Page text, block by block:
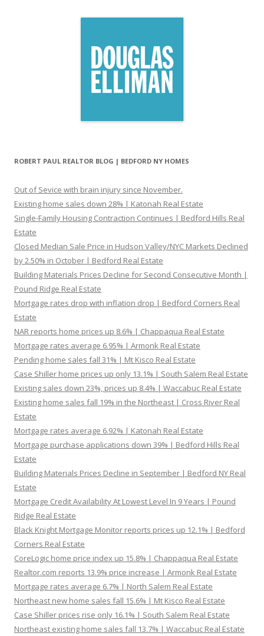
ROBERT PAUL REALTOR BLOG | BEDFORD NY HOMES
Out of Sevice with brain injury since November.
Existing home sales down 28% | Katonah Real Estate
Single-Family Housing Contraction Continues | Bedford Hills Real
Estate
Closed Median Sale Price in Hudson Valley/NYC Markets Declined
by 2.50% in October | Bedford Real Estate
Building Materials Prices Decline for Second Consecutive Month |
Pound Ridge Real Estate
Mortgage rates drop with inflation drop | Bedford Corners Real
Estate
NAR reports home prices up 8.6% | Chappaqua Real Estate
Mortgage rates average 6.95% | Armonk Real Estate
Pending home sales fall 31% | Mt Kisco Real Estate
Case Shiller home prices up only 13.1% | South Salem Real Estate
Existing sales down 23%, prices up 8.4% | Waccabuc Real Estate
Existing home sales fall 19% in the Northeast | Cross River Real
Estate
Mortgage rates average 6.92% | Katonah Real Estate
Mortgage purchase applications down 39% | Bedford Hills Real
Estate
Building Materials Prices Decline in September | Bedford NY Real
Estate
Mortgage Credit Availability At Lowest Level In 9 Years | Pound
Ridge Real Estate
Black Knight Mortgage Monitor reports prices up 12.1% | Bedford
Corners Real Estate
CoreLogic home price index up 15.8% | Chappaqua Real Estate
Realtor.com reports 13.9% price increase | Armonk Real Estate
Mortgage rates average 6.7% | North Salem Real Estate
Northeast new home sales fall 15.6% | Mt Kisco Real Estate
Case Shiller prices rise only 16.1% | South Salem Real Estate
Northeast existing home sales fall 13.7% | Waccabuc Real Estate